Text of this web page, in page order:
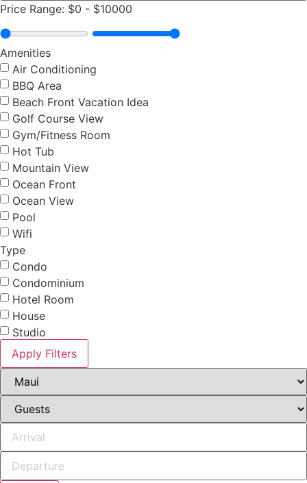
Price Range: $0 - $10000
Amenities
Air Conditioning
BBQ Area
Beach Front Vacation Idea
Golf Course View
Gym/Fitness Room
Hot Tub
Mountain View
Ocean Front
Ocean View
Pool
Wifi
Type
Condo
Condominium
Hotel Room
House
Studio
Apply Filters